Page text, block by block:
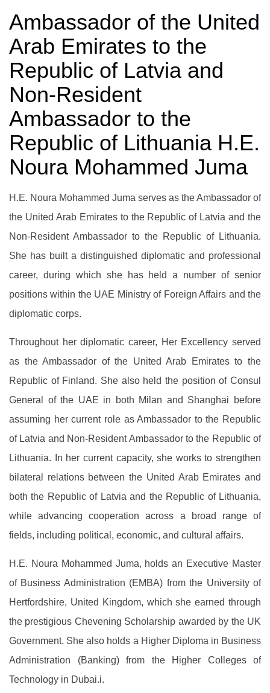
Ambassador of the United
Arab Emirates to the
Republic of Latvia and
Non-Resident
Ambassador to the
Republic of Lithuania H.E.
Noura Mohammed Juma
H.E. Noura Mohammed Juma serves as the Ambassador of
the United Arab Emirates to the Republic of Latvia and the
Non-Resident Ambassador to the Republic of Lithuania.
She has built a distinguished diplomatic and professional
career, during which she has held a number of senior
positions within the UAE Ministry of Foreign Affairs and the
diplomatic corps.
Throughout her diplomatic career, Her Excellency served
as the Ambassador of the United Arab Emirates to the
Republic of Finland. She also held the position of Consul
General of the UAE in both Milan and Shanghai before
assuming her current role as Ambassador to the Republic
of Latvia and Non-Resident Ambassador to the Republic of
Lithuania. In her current capacity, she works to strengthen
bilateral relations between the United Arab Emirates and
both the Republic of Latvia and the Republic of Lithuania,
while advancing cooperation across a broad range of
fields, including political, economic, and cultural affairs.
H.E. Noura Mohammed Juma, holds an Executive Master
of Business Administration (EMBA) from the University of
Hertfordshire, United Kingdom, which she earned through
the prestigious Chevening Scholarship awarded by the UK
Government. She also holds a Higher Diploma in Business
Administration (Banking) from the Higher Colleges of
Technology in Dubai.i.